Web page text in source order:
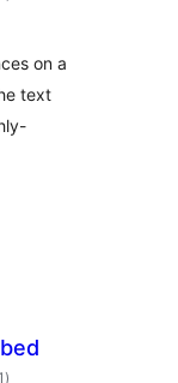
on a
text
total
)